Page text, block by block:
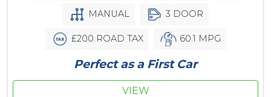
MANUAL 3 DOOR
£200 ROAD TAX 60.1 MPG
Perfect as a First Car
VIEW